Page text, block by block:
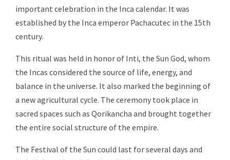
important celebration in the Inca calendar. It was
established by the Inca emperor Pachacutec in the 15th
century.
This ritual was held in honor of Inti, the Sun God, whom
the Incas considered the source of life, energy, and
balance in the universe. It also marked the beginning of
a new agricultural cycle. The ceremony took place in
sacred spaces such as Qorikancha and brought together
the entire social structure of the empire.
The Festival of the Sun could last for several days and